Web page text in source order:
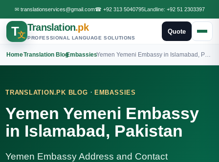
✉ translationservices@gmail.com☎ +92 313 5040795Landline: +92 51 2303397
T文
Translation.pk
PROFESSIONAL LANGUAGE SOLUTIONS
Quote
Home›Translation Blog
›Embassies
›
TRANSLATION.PK BLOG · EMBASSIES
Yemen Yemeni Embassy
in Islamabad, Pakistan
Yemen Embassy Address and Contact